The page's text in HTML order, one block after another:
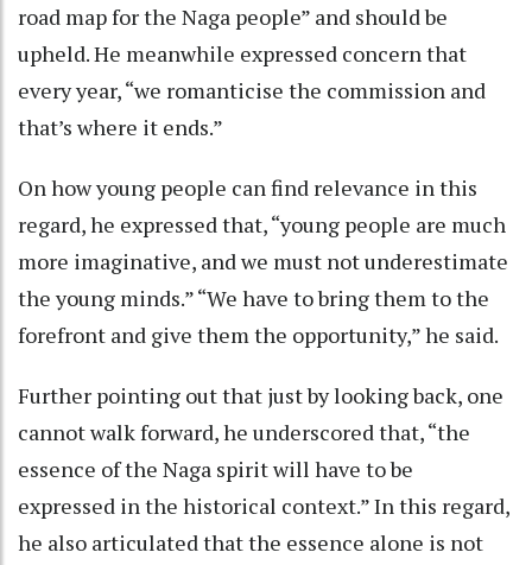
road map for the Naga people” and should be
upheld. He meanwhile expressed concern that
every year, “we romanticise the commission and
that’s where it ends.”
On how young people can find relevance in this
regard, he expressed that, “young people are much
more imaginative, and we must not underestimate
the young minds.” “We have to bring them to the
forefront and give them the opportunity,” he said.
Further pointing out that just by looking back, one
cannot walk forward, he underscored that, “the
essence of the Naga spirit will have to be
expressed in the historical context.” In this regard,
he also articulated that the essence alone is not